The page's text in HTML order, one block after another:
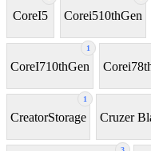
CoreI5 Corei510thGen
1
CoreI710thGen
1
CreatorStorage Cruzer